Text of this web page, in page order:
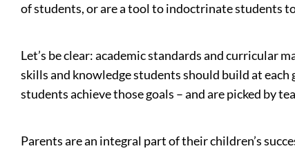
of students, or are a tool to indoctrinate students
Let’s be clear: academic standards and curricular
skills and knowledge students should build at
students achieve those goals – and are picked by
Parents are an integral part of their children’s